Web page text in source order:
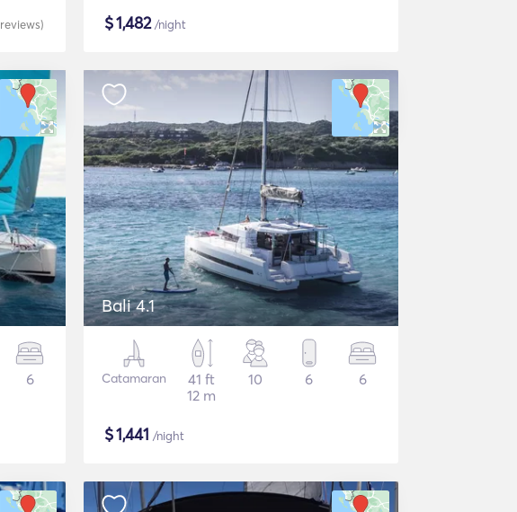
reviews) $1,482/night
6
Bali 4.1
Catamaran
41 ft
12 m
10 6 6
$1,441 /night